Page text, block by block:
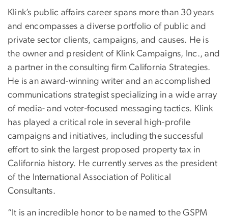
Klink’s public affairs career spans more than 30 years
and encompasses a diverse portfolio of public and
private sector clients, campaigns, and causes. He is
the owner and president of Klink Campaigns, Inc., and
a partner in the consulting firm California Strategies.
He is an award-winning writer and an accomplished
communications strategist specializing in a wide array
of media- and voter-focused messaging tactics. Klink
has played a critical role in several high-profile
campaigns and initiatives, including the successful
effort to sink the largest proposed property tax in
California history. He currently serves as the president
of the International Association of Political
Consultants.
“It is an incredible honor to be named to the GSPM